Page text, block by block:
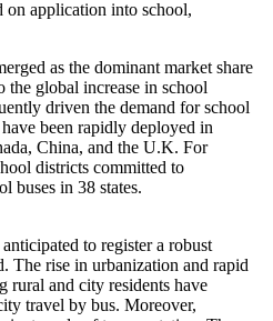
on application into school,
as the dominant market share
the global increase in school
driven the demand for school
been rapidly deployed in
China, and the U.K. For
districts committed to
buses in 38 states.
to register a robust
The rise in urbanization and rapid
rural and city residents have
travel by bus. Moreover,